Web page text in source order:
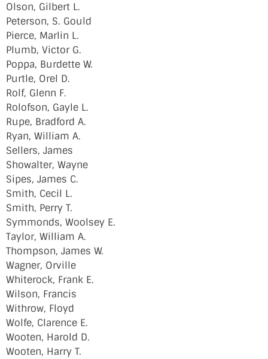
Olson, Gilbert L.
Peterson, S. Gould
Pierce, Marlin L.
Plumb, Victor G.
Poppa, Burdette W.
Purtle, Orel D.
Rolf, Glenn F.
Rolofson, Gayle L.
Rupe, Bradford A.
Ryan, William A.
Sellers, James
Showalter, Wayne
Sipes, James C.
Smith, Cecil L.
Smith, Perry T.
Symmonds, Woolsey E.
Taylor, William A.
Thompson, James W.
Wagner, Orville
Whiterock, Frank E.
Wilson, Francis
Withrow, Floyd
Wolfe, Clarence E.
Wooten, Harold D.
Wooten, Harry T.